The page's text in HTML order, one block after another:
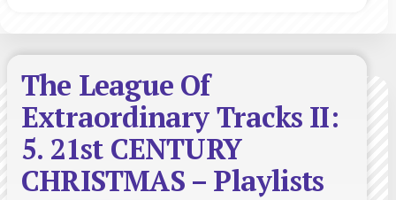
The League Of
Extraordinary Tracks II:
5. 21st CENTURY
CHRISTMAS – Playlists